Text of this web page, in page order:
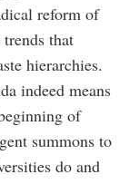
reform of
that
hierarchies.
indeed means
of
summons to
do and